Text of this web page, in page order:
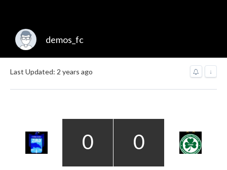
demos_fc
Last Updated: 2 years ago ↓
0 0